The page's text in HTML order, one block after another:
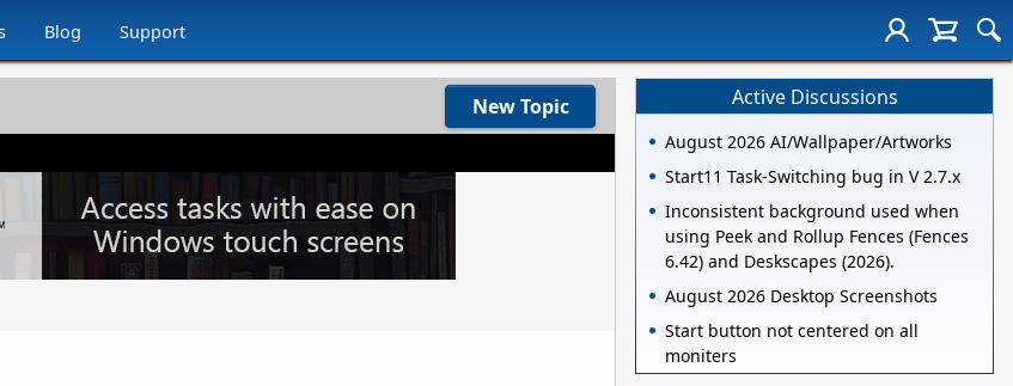
Blog Support
New Topic Active Discussions
August 2026 AI/Wallpaper/Artworks
Start11 Task-Switching bug in V 2.7.x
Inconsistent background used when
using Peek and Rollup Fences (Fences
6.42) and Deskscapes (2026).
August 2026 Desktop Screenshots
Start button not centered on all
moniters